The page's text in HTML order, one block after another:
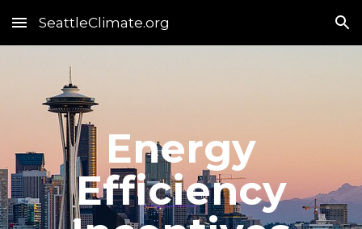
Skip to main content Skip to navigation
SeattleClimate.org
Energy
Efficiency